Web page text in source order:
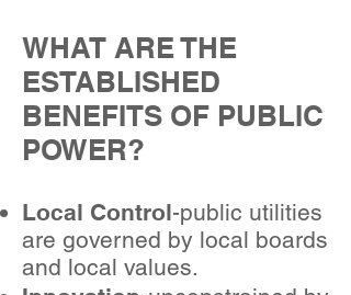
WHAT ARE THE
ESTABLISHED
BENEFITS OF PUBLIC
POWER?
Local Control-public utilities
are governed by local boards
and local values.